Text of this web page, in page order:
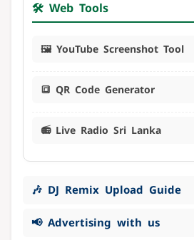
🛠️ Web Tools
🖼️ YouTube Screenshot Tool
🔳 QR Code Generator
📻 Live Radio Sri Lanka
🎶 DJ Remix Upload Guide
📢 Advertising with us